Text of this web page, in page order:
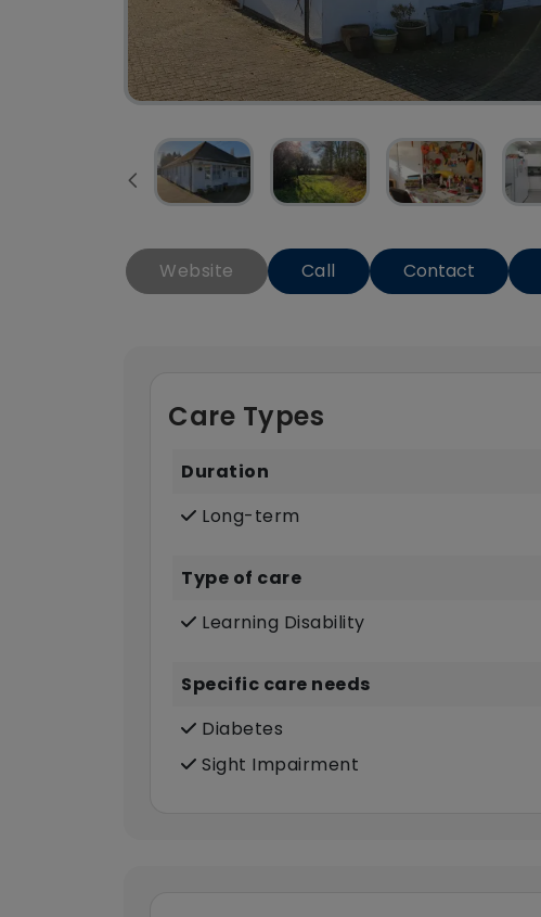
Website Call Contact
Care Types
Duration
Long-term
Type of care
Learning Disability
Specific care needs
Diabetes
Sight Impairment